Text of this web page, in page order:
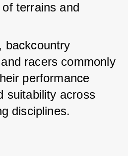
terrains and
backcountry
racers commonly
performance
suitability across
disciplines.